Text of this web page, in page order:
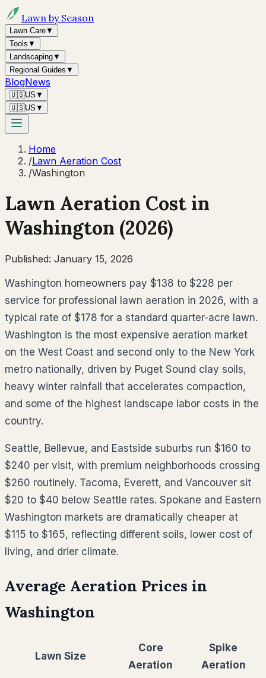
Lawn by Season
Lawn Care▼
Tools ▼
Landscaping▼
Regional Guides ▼
BlogNews
🇺🇸US ▼
🇺🇸US ▼
Home
/Lawn Aeration Cost
/Washington
Lawn Aeration Cost in
Washington (2026)
Published: January 15, 2026
Washington homeowners pay $138 to $228 per
service for professional lawn aeration in 2026, with a
typical rate of $178 for a standard quarter-acre lawn.
Washington is the most expensive aeration market
on the West Coast and second only to the New York
metro nationally, driven by Puget Sound clay soils,
heavy winter rainfall that accelerates compaction,
and some of the highest landscape labor costs in the
country.
Seattle, Bellevue, and Eastside suburbs run $160 to
$240 per visit, with premium neighborhoods crossing
$260 routinely. Tacoma, Everett, and Vancouver sit
$20 to $40 below Seattle rates. Spokane and Eastern
Washington markets are dramatically cheaper at
$115 to $165, reflecting different soils, lower cost of
living, and drier climate.
Average Aeration Prices in
Washington
Lawn Size
Core
Aeration
Spike
Aeration